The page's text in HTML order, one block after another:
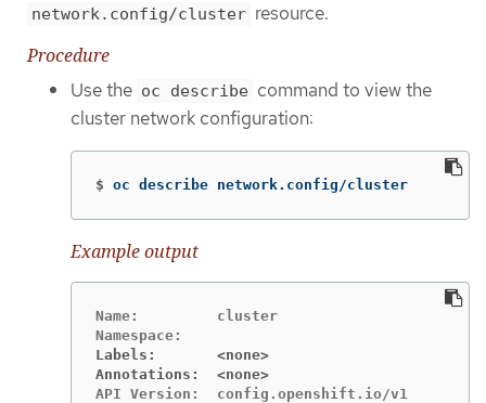
network.config/cluster resource.
Procedure
Use the oc describe command to view the
cluster network configuration:
$ oc describe network.config/cluster
Example output
Name:         cluster
Labels:       <none>
Annotations:  <none>
API Version:  config.openshift.io/v1